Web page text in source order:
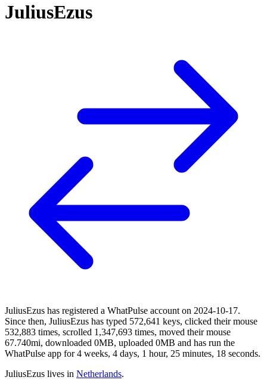
JuliusEzus
JuliusEzus has registered a WhatPulse account on 2024-10-17.
Since then, JuliusEzus has typed 572,641 keys, clicked their mouse
532,883 times, scrolled 1,347,693 times, moved their mouse
67.740mi, downloaded 0MB, uploaded 0MB and has run the
WhatPulse app for 4 weeks, 4 days, 1 hour, 25 minutes, 18 seconds.
JuliusEzus lives in Netherlands.